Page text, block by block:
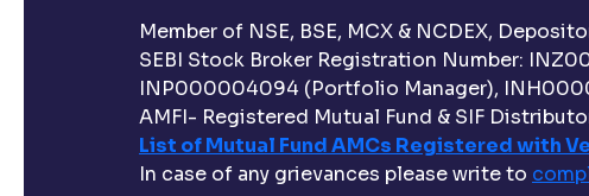
Member of NSE, BSE, MCX & NCDEX,
SEBI Stock Broker Registration Number:
INP000004094 (Portfolio Manager),
AMFI- Registered Mutual Fund & SIF
List of Mutual Fund AMCs Registered with
In case of any grievances please write to